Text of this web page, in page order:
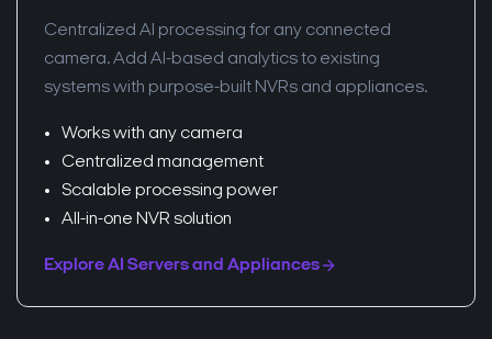
Centralized AI processing for any connected
camera. Add AI-based analytics to existing
systems with purpose-built NVRs and appliances.
Works with any camera
Centralized management
Scalable processing power
All-in-one NVR solution
Explore AI Servers and Appliances